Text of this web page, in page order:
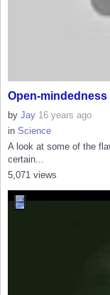
Open-mindedness
by Jay 16 years ago
in Science
A look at some of the
certain...
5,071 views